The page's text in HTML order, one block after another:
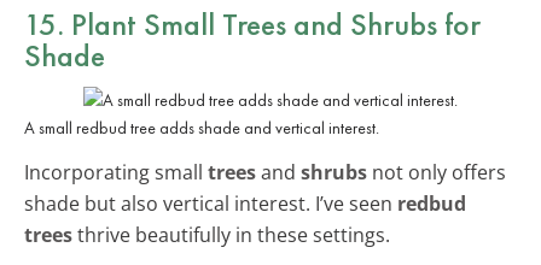
15. Plant Small Trees and Shrubs for
Shade
A small redbud tree adds shade and vertical interest.
Incorporating small treesand shrubs not only offers
shade but also vertical interest. I’ve seen redbud
treesthrive beautifully in these settings.